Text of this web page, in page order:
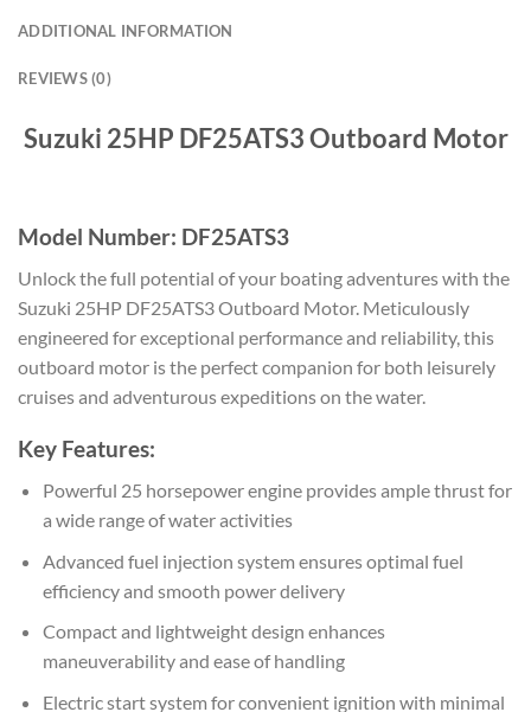
ADDITIONAL INFORMATION
REVIEWS (0)
Suzuki 25HP DF25ATS3 Outboard Motor
Model Number: DF25ATS3
Unlock the full potential of your boating adventures with the
Suzuki 25HP DF25ATS3 Outboard Motor. Meticulously
engineered for exceptional performance and reliability, this
outboard motor is the perfect companion for both leisurely
cruises and adventurous expeditions on the water.
Key Features:
Powerful 25 horsepower engine provides ample thrust for
a wide range of water activities
Advanced fuel injection system ensures optimal fuel
efficiency and smooth power delivery
Compact and lightweight design enhances
maneuverability and ease of handling
Electric start system for convenient ignition with minimal